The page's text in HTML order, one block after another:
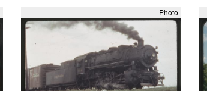
Photo